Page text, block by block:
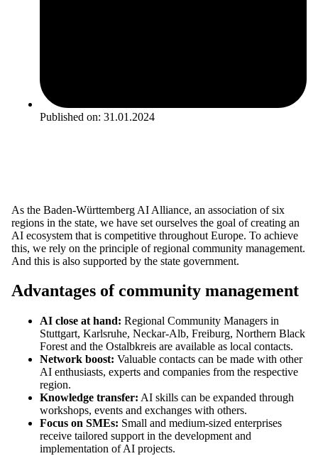
Published on: 31.01.2024
As the Baden-Württemberg AI Alliance, an association of six
regions in the state, we have set ourselves the goal of creating an
AI ecosystem that is competitive throughout Europe. To achieve
this, we rely on the principle of regional community management.
And this is also supported by the state government.
Advantages of community management
AI close at hand: Regional Community Managers in
Stuttgart, Karlsruhe, Neckar-Alb, Freiburg, Northern Black
Forest and the Ostalbkreis are available as local contacts.
Network boost: Valuable contacts can be made with other
AI enthusiasts, experts and companies from the respective
region.
Knowledge transfer: AI skills can be expanded through
workshops, events and exchanges with others.
Focus on SMEs: Small and medium-sized enterprises
receive tailored support in the development and
implementation of AI projects.